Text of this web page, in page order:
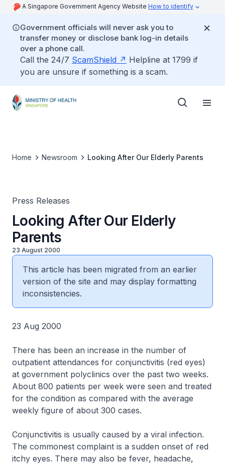
A Singapore Government Agency Website How to identify
Government officials will never ask you to
transfer money or disclose bank log-in details
over a phone call.
Call the 24/7 ScamShield
Helpline at 1799 if
you are unsure if something is a scam.
Home Newsroom Looking After Our Elderly Parents
Press Releases
Looking After Our Elderly
Parents
23 August 2000
This article has been migrated from an earlier
version of the site and may display formatting
inconsistencies.
23 Aug 2000
There has been an increase in the number of
outpatient attendances for conjunctivitis (red eyes)
at government polyclinics over the past two weeks.
About 800 patients per week were seen and treated
for the condition as compared with the average
weekly figure of about 300 cases.
Conjunctivitis is usually caused by a viral infection.
The commonest complaint is a sudden onset of red
itchy eyes. There may also be fever, headache,